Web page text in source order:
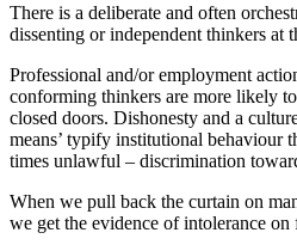
There is a deliberate and often
dissenting or independent thinkers at
Professional and/or employment
conforming thinkers are more likely
closed doors. Dishonesty and a
means’ typify institutional behaviour
times unlawful – discrimination
When we pull back the curtain on
we get the evidence of intolerance on